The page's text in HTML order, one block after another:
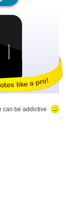
can be addictive